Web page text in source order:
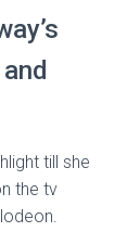
till she
the tv